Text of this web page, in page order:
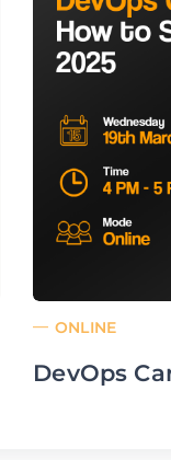
ONLINE
DevOps